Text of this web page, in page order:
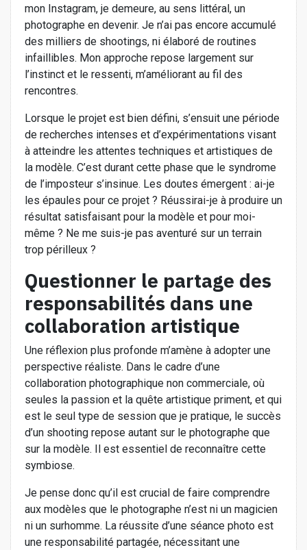
mon Instagram, je demeure, au sens littéral, un
photographe en devenir. Je n’ai pas encore accumulé
des milliers de shootings, ni élaboré de routines
infaillibles. Mon approche repose largement sur
l’instinct et le ressenti, m’améliorant au fil des
rencontres.
Lorsque le projet est bien défini, s’ensuit une période
de recherches intenses et d’expérimentations visant
à atteindre les attentes techniques et artistiques de
la modèle. C’est durant cette phase que le syndrome
de l’imposteur s’insinue. Les doutes émergent : ai-je
les épaules pour ce projet ? Réussirai-je à produire un
résultat satisfaisant pour la modèle et pour moi-
même ? Ne me suis-je pas aventuré sur un terrain
trop périlleux ?
Questionner le partage des
responsabilités dans une
collaboration artistique
Une réflexion plus profonde m’amène à adopter une
perspective réaliste. Dans le cadre d’une
collaboration photographique non commerciale, où
seules la passion et la quête artistique priment, et qui
est le seul type de session que je pratique, le succès
d’un shooting repose autant sur le photographe que
sur la modèle. Il est essentiel de reconnaître cette
symbiose.
Je pense donc qu’il est crucial de faire comprendre
aux modèles que le photographe n’est ni un magicien
ni un surhomme. La réussite d’une séance photo est
une responsabilité partagée, nécessitant une